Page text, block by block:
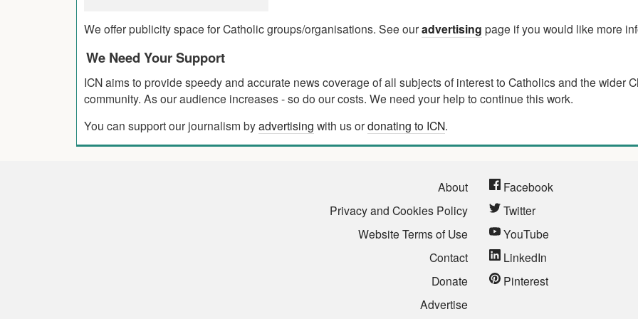
We offer publicity space for Catholic groups/organisations. See ouradvertising page if you would like more
We Need Your Support
ICN aims to provide speedy and accurate news coverage of all subjects of interest to Catholics and the wider
community. As our audience increases - so do our costs. We need your help to continue this work.
You can support our journalism byadvertising with us ordonating to ICN.
About
Privacy and Cookies Policy
Website Terms of Use
Contact
Donate
Advertise
Facebook
Twitter
YouTube
LinkedIn
Pinterest